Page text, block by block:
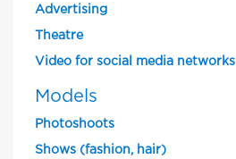
Advertising
Theatre
Video for social media networks
Models
Photoshoots
Shows (fashion, hair)